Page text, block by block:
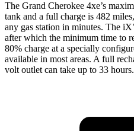
The Grand Cherokee 4xe’s
tank and a full charge is 482
any gas station in minutes. The
after which the minimum time to
80% charge at a specially
available in most areas. A full
volt outlet can take up to 33 hours.